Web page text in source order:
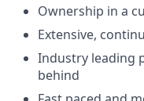
Ownership in a
Extensive,
Industry leading
behind